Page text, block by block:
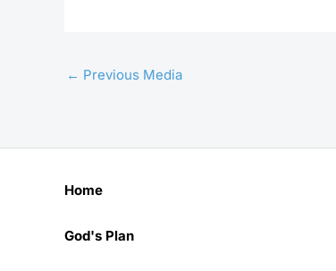
← Previous Media
Home
God's Plan